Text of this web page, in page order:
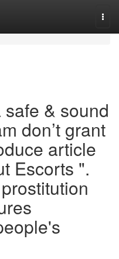
& sound
don’t grant
article
Escorts ".